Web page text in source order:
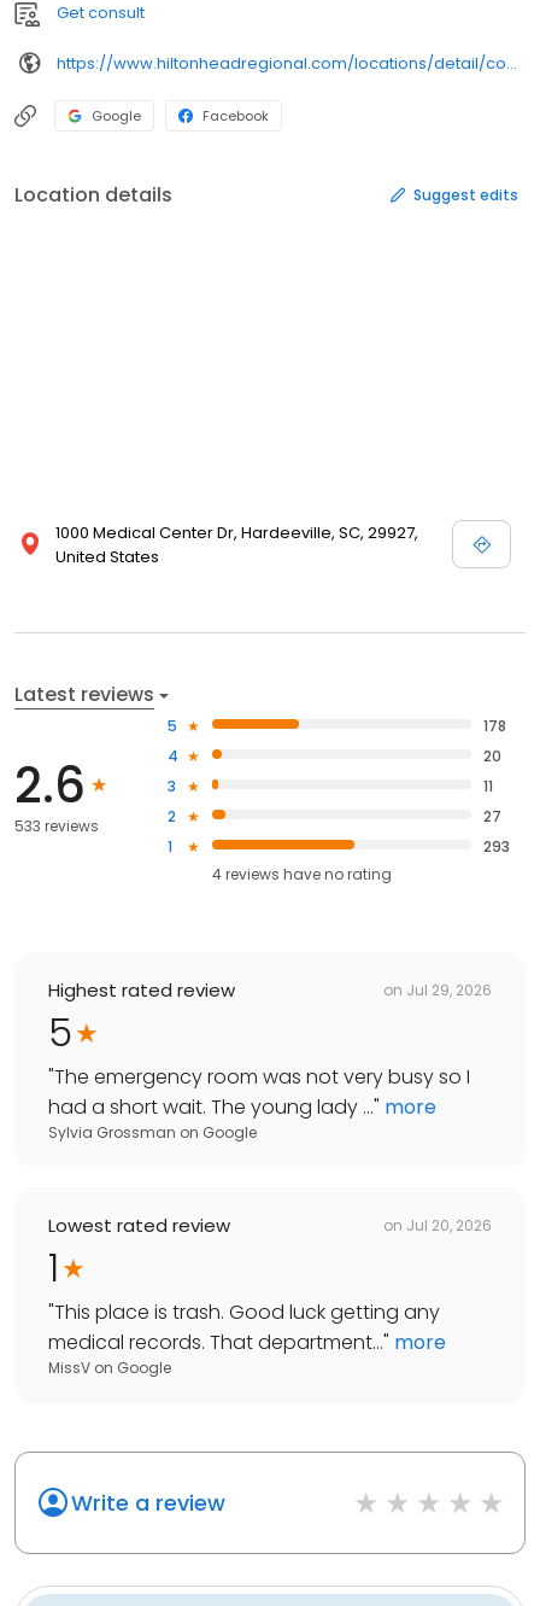
Get consult
https://www.hiltonheadregional.com/locations/detail/coastal-carolina-hospital/
Google Facebook
Location details Suggest edits
1000 Medical Center Dr, Hardeeville, SC, 29927,
United States
Latest reviews
2.6
533 reviews
5
178
4
20
3
11
2
27
1
293
4reviews haveno rating
Highest rated review on Jul 29, 2026
5
"The emergency room was not very busy so I
had a short wait. The young lady ..." more
Sylvia Grossman on Google
Lowest rated review on Jul 20, 2026
1
"This place is trash. Good luck getting any
medical records. That department..." more
MissV on Google
Write a review